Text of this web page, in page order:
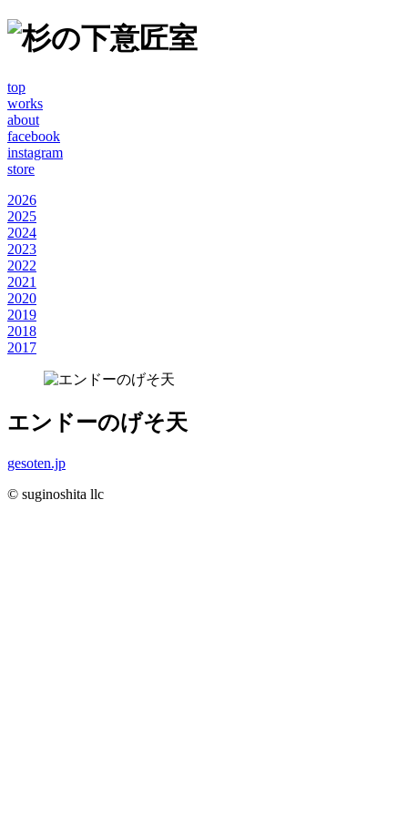
top
works
about
facebook
instagram
store
2026
2025
2024
2023
2022
2021
2020
2019
2018
2017
エンドーのげそ天
gesoten.jp
© suginoshita llc